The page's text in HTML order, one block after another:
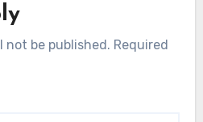
not be published. Required